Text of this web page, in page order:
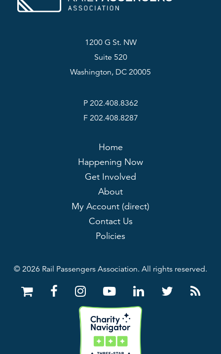
1200 G St. NW
Suite 520
Washington, DC 20005
P 202.408.8362
F 202.408.8287
Home
Happening Now
Get Involved
About
My Account (direct)
Contact Us
Policies
© 2026 Rail Passengers Association. All rights reserved.